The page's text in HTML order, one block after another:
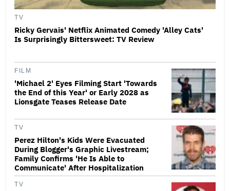
TV
Ricky Gervais' Netflix Animated Comedy 'Alley Cats'
Is Surprisingly Bittersweet: TV Review
FILM
'Michael 2' Eyes Filming Start 'Towards
the End of this Year' or Early 2028 as
Lionsgate Teases Release Date
TV
Perez Hilton's Kids Were Evacuated
During Blogger's Graphic Livestream;
Family Confirms 'He Is Able to
Communicate' After Hospitalization
TV